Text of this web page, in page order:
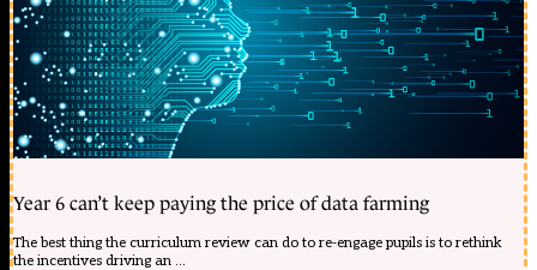
Year 6 can’t keep paying the price of data farming
The best thing the curriculum review can do to re-engage pupils is to rethink
the incentives driving an ...